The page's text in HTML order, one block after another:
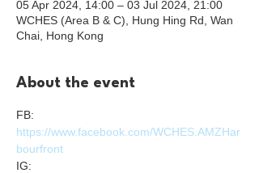
05 Apr 2024, 14:00 – 03 Jul 2024, 21:00
WCHES (Area B & C), Hung Hing Rd, Wan
Chai, Hong Kong
About the event
FB:
https://www.facebook.com/WCHES.AMZHar
bourfront
IG: